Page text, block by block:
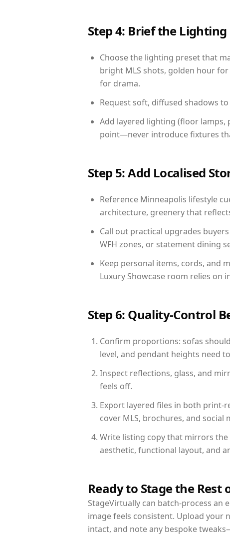
Step 4: Brief the
Choose the lighting preset that
bright MLS shots, golden hour
for drama.
Request soft, diffused shadows
Add layered lighting (floor
point—never introduce fixtures
Step 5: Add Localised
Reference Minneapolis lifestyle
architecture, greenery that
Call out practical upgrades
WFH zones, or statement dining
Keep personal items, cords, and
Luxury Showcase room relies on
Step 6: Quality-Control
Confirm proportions: sofas
level, and pendant heights need
Inspect reflections, glass, and
feels off.
Export layered files in both print-
cover MLS, brochures, and social
Write listing copy that mirrors
aesthetic, functional layout, and
Ready to Stage the Rest
StageVirtually can batch-process an
image feels consistent. Upload your
intact, and note any bespoke